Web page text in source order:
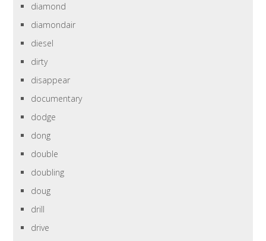
diamond
diamondair
diesel
dirty
disappear
documentary
dodge
dong
double
doubling
doug
drill
drive